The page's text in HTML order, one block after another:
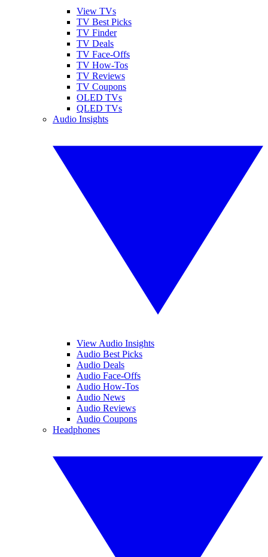
View TVs
TV Best Picks
TV Finder
TV Deals
TV Face-Offs
TV How-Tos
TV Reviews
TV Coupons
OLED TVs
QLED TVs
Audio Insights
View Audio Insights
Audio Best Picks
Audio Deals
Audio Face-Offs
Audio How-Tos
Audio News
Audio Reviews
Audio Coupons
Headphones